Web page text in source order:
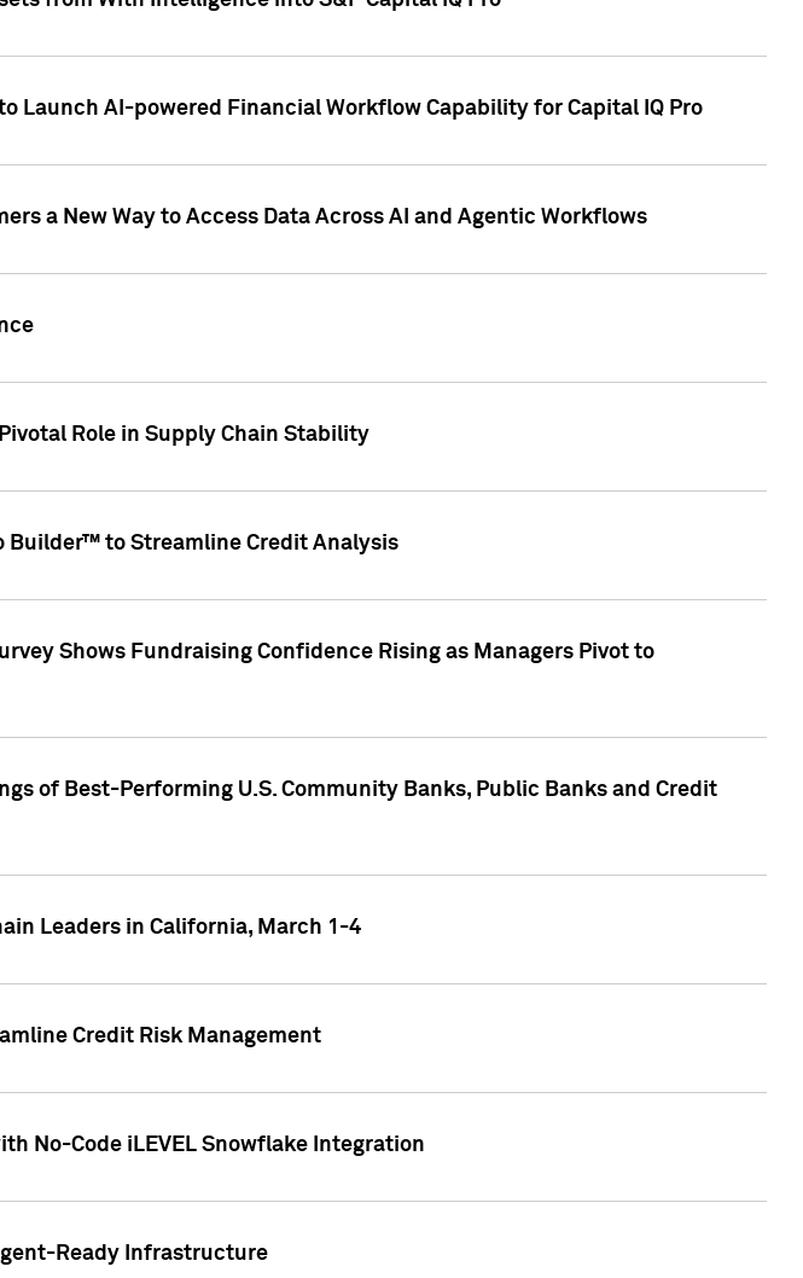
Launch AI-powered Financial Workflow Capability for Capital IQ Pro
a New Way to Access Data Across AI and Agentic Workflows
Role in Supply Chain Stability
Builder™ to Streamline Credit Analysis
Shows Fundraising Confidence Rising as Managers Pivot to
of Best-Performing U.S. Community Banks, Public Banks and Credit
Leaders in California, March 1-4
Credit Risk Management
No-Code iLEVEL Snowflake Integration
Ready Infrastructure